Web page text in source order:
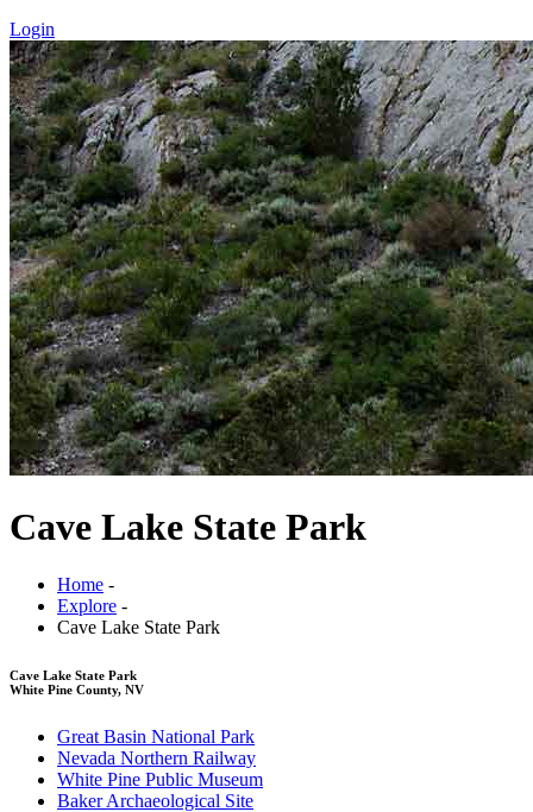
Login
Cave Lake State Park
Home -
Explore -
Cave Lake State Park
Cave Lake State Park
White Pine County, NV
Great Basin National Park
Nevada Northern Railway
White Pine Public Museum
Baker Archaeological Site